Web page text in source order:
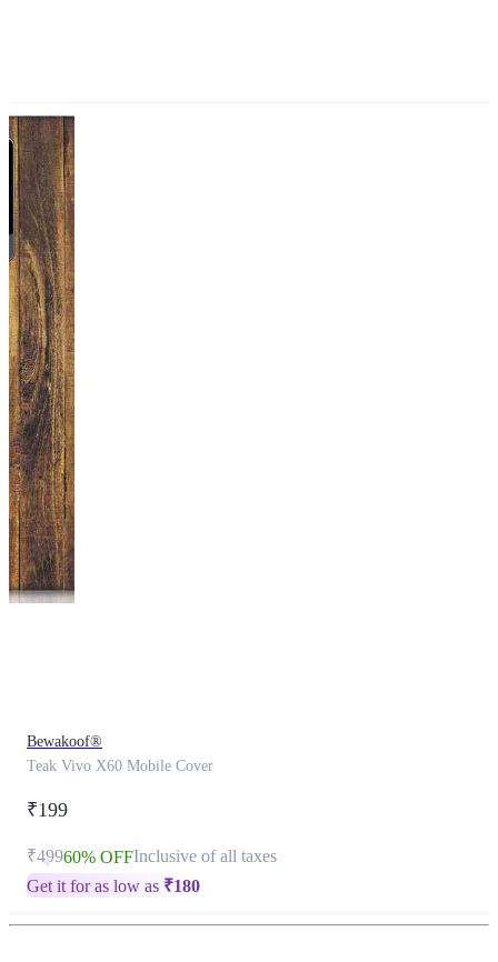
Bewakoof®
Teak Vivo X60 Mobile Cover
₹199
₹49960% OFFInclusive of all taxes
Get it for as low as ₹180